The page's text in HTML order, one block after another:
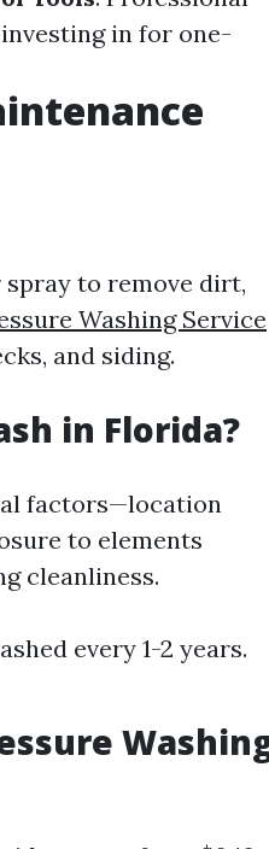
in for one-
to remove dirt,
Washing Service
and siding.
in Florida?
factors—location
to elements
cleanliness.
every 1-2 years.